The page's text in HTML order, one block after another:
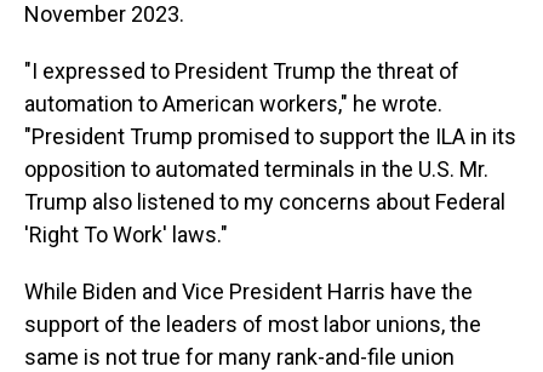
November 2023.
"I expressed to President Trump the threat of
automation to American workers," he wrote.
"President Trump promised to support the ILA in its
opposition to automated terminals in the U.S. Mr.
Trump also listened to my concerns about Federal
'Right To Work' laws."
While Biden and Vice President Harris have the
support of the leaders of most labor unions, the
same is not true for many rank-and-file union